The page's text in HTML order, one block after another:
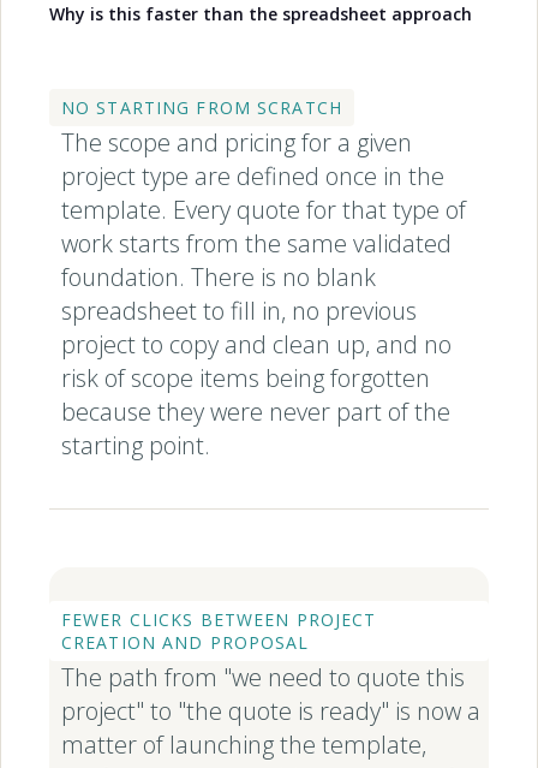
Why is this faster than the spreadsheet approach
NO STARTING FROM SCRATCH
The scope and pricing for a given
project type are defined once in the
template. Every quote for that type of
work starts from the same validated
foundation. There is no blank
spreadsheet to fill in, no previous
project to copy and clean up, and no
risk of scope items being forgotten
because they were never part of the
starting point.
FEWER CLICKS BETWEEN PROJECT
CREATION AND PROPOSAL
The path from "we need to quote this
project" to "the quote is ready" is now a
matter of launching the template,